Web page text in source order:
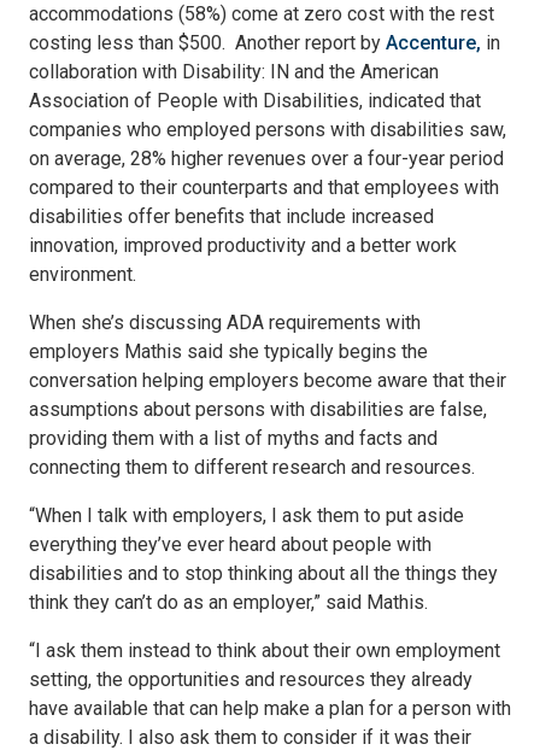
accommodations (58%) come at zero cost with the rest
costing less than $500. Another report by Accenture, in
collaboration with Disability: IN and the American
Association of People with Disabilities, indicated that
companies who employed persons with disabilities saw,
on average, 28% higher revenues over a four-year period
compared to their counterparts and that employees with
disabilities offer benefits that include increased
innovation, improved productivity and a better work
environment.
When she’s discussing ADA requirements with
employers Mathis said she typically begins the
conversation helping employers become aware that their
assumptions about persons with disabilities are false,
providing them with a list of myths and facts and
connecting them to different research and resources.
“When I talk with employers, I ask them to put aside
everything they’ve ever heard about people with
disabilities and to stop thinking about all the things they
think they can’t do as an employer,” said Mathis.
“I ask them instead to think about their own employment
setting, the opportunities and resources they already
have available that can help make a plan for a person with
a disability. I also ask them to consider if it was their